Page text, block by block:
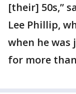
[their] 50s,”
Lee Phillip,
when he was
for more